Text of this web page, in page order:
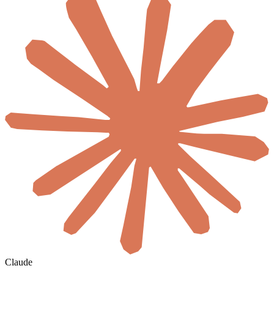
Claude